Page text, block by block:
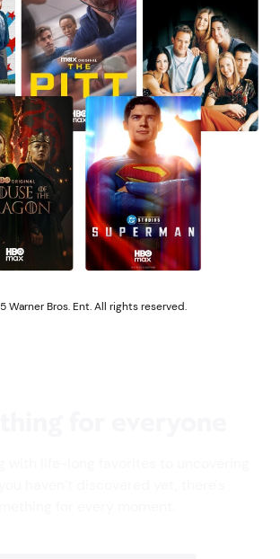
Warner Bros. Ent. All rights reserved.